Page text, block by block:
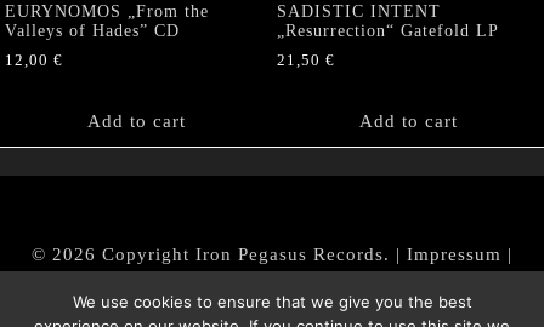
EURYNOMOS „From the
Valleys of Hades” CD
12,00 €
Add to cart
SADISTIC INTENT
„Resurrection“ Gatefold LP
21,50 €
Add to cart
© 2026 Copyright Iron Pegasus Records. | Impressum |
|Datenschutz/Privacy Policy
We use cookies to ensure that we give you the best